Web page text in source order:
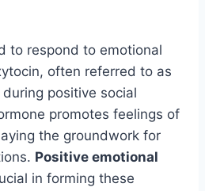
to respond to emotional
often referred to as
during positive social
promotes feelings of
the groundwork for
Positive emotional
in forming these